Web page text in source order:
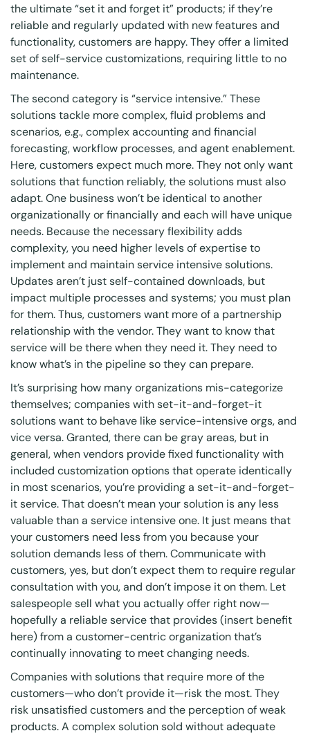
the ultimate “set it and forget it” products; if they’re
reliable and regularly updated with new features and
functionality, customers are happy. They offer a limited
set of self-service customizations, requiring little to no
maintenance.
The second category is “service intensive.” These
solutions tackle more complex, fluid problems and
scenarios, e.g., complex accounting and financial
forecasting, workflow processes, and agent enablement.
Here, customers expect much more. They not only want
solutions that function reliably, the solutions must also
adapt. One business won’t be identical to another
organizationally or financially and each will have unique
needs. Because the necessary flexibility adds
complexity, you need higher levels of expertise to
implement and maintain service intensive solutions.
Updates aren’t just self-contained downloads, but
impact multiple processes and systems; you must plan
for them. Thus, customers want more of a partnership
relationship with the vendor. They want to know that
service will be there when they need it. They need to
know what’s in the pipeline so they can prepare.
It’s surprising how many organizations mis-categorize
themselves; companies with set-it-and-forget-it
solutions want to behave like service-intensive orgs, and
vice versa. Granted, there can be gray areas, but in
general, when vendors provide fixed functionality with
included customization options that operate identically
in most scenarios, you’re providing a set-it-and-forget-
it service. That doesn’t mean your solution is any less
valuable than a service intensive one. It just means that
your customers need less from you because your
solution demands less of them. Communicate with
customers, yes, but don’t expect them to require regular
consultation with you, and don’t impose it on them. Let
salespeople sell what you actually offer right now—
hopefully a reliable service that provides (insert benefit
here) from a customer-centric organization that’s
continually innovating to meet changing needs.
Companies with solutions that require more of the
customers—who don’t provide it—risk the most. They
risk unsatisfied customers and the perception of weak
products. A complex solution sold without adequate